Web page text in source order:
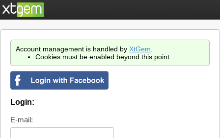
Account management is handled by XtGem
Cookies must be enabled beyond this point.
Login:
E-mail: